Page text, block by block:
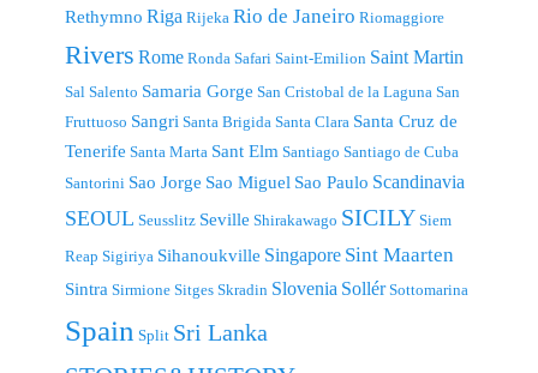
Rethymno Riga Rijeka Rio de Janeiro Riomaggiore
Rivers Rome Ronda Safari Saint-Emilion Saint Martin
Sal Salento Samaria Gorge San Cristobal de la Laguna San
Fruttuoso Sangri Santa Brigida Santa Clara Santa Cruz de
Tenerife Santa Marta Sant Elm Santiago Santiago de Cuba
Santorini Sao Jorge Sao Miguel Sao Paulo Scandinavia
SEOUL Seusslitz Seville Shirakawago SICILY Siem
Reap Sigiriya Sihanoukville Singapore Sint Maarten
Sintra Sirmione Sitges Skradin Slovenia Sollér Sottomarina
Spain Split Sri Lanka